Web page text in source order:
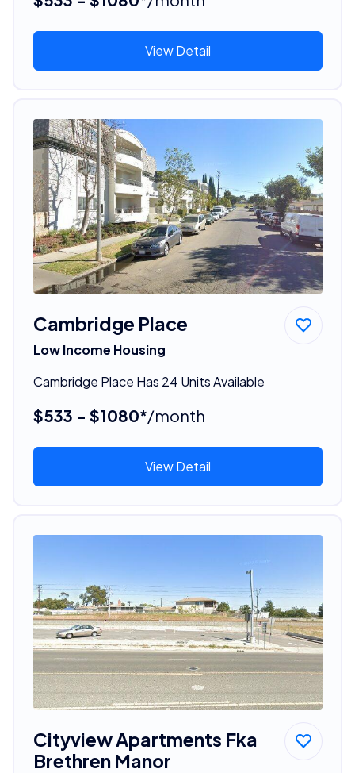
View Detail
Cambridge Place
Low Income Housing
Cambridge Place Has 24 Units Available
$533 - $1080*/month
View Detail
Cityview Apartments Fka
Brethren Manor